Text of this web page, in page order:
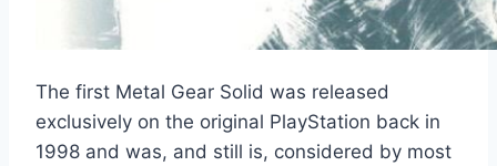
The first Metal Gear Solid was released
exclusively on the original PlayStation back in
1998 and was, and still is, considered by most